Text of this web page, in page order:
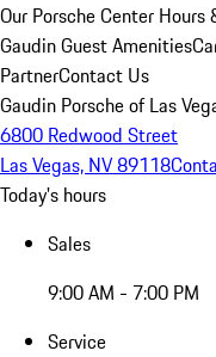
Our Porsche Center Hours
Gaudin Guest Amenities
PartnerContact Us
Gaudin Porsche of Las
6800 Redwood Street
Las Vegas, NV 89118
Today's hours
Sales
9:00 AM - 7:00 PM
Service